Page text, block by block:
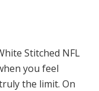
Stitched NFL
you feel
the limit. On